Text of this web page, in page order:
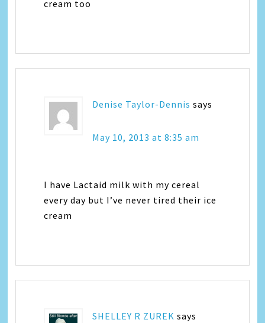
cream too
Denise Taylor-Dennis says
May 10, 2013 at 8:35 am
I have Lactaid milk with my cereal
every day but I’ve never tired their ice
cream
SHELLEY R ZUREK says